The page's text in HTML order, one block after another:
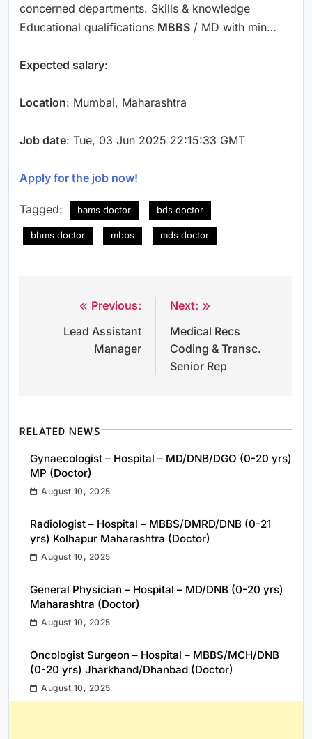
concerned departments. Skills & knowledge
Educational qualifications MBBS / MD with min…
Expected salary:
Location: Mumbai, Maharashtra
Job date: Tue, 03 Jun 2025 22:15:33 GMT
Apply for the job now!
Tagged: bams doctor bds doctor
bhms doctor mbbs mds doctor
navigation
Previous:
Lead Assistant
Manager
Next:
Medical Recs
Coding & Transc.
Senior Rep
RELATED NEWS
Gynaecologist – Hospital – MD/DNB/DGO (0-20 yrs)
MP (Doctor)
August 10, 2025
Radiologist – Hospital – MBBS/DMRD/DNB (0-21
yrs) Kolhapur Maharashtra (Doctor)
August 10, 2025
General Physician – Hospital – MD/DNB (0-20 yrs)
Maharashtra (Doctor)
August 10, 2025
Oncologist Surgeon – Hospital – MBBS/MCH/DNB
(0-20 yrs) Jharkhand/Dhanbad (Doctor)
August 10, 2025